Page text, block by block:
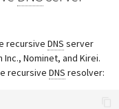
recursive DNS server
Nominet, and Kirei.
recursive DNS resolver: